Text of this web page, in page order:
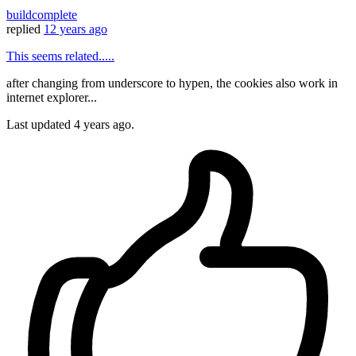
buildcomplete
replied 12 years ago
This seems related.....
after changing from underscore to hypen, the cookies also work in
internet explorer...
Last updated 4 years ago.